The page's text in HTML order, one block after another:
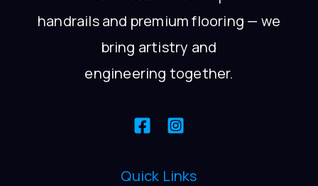
handrails and premium flooring — we
bring artistry and
engineering together.
Quick Links